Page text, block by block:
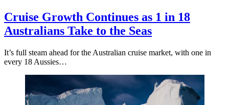
Cruise Growth Continues as 1 in 18
Australians Take to the Seas
It’s full steam ahead for the Australian cruise market, with one in
every 18 Aussies…